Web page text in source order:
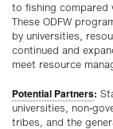
to fishing compared
These ODFW
by universities,
continued and
meet resource
Potential Partners:
universities, non-
tribes, and the